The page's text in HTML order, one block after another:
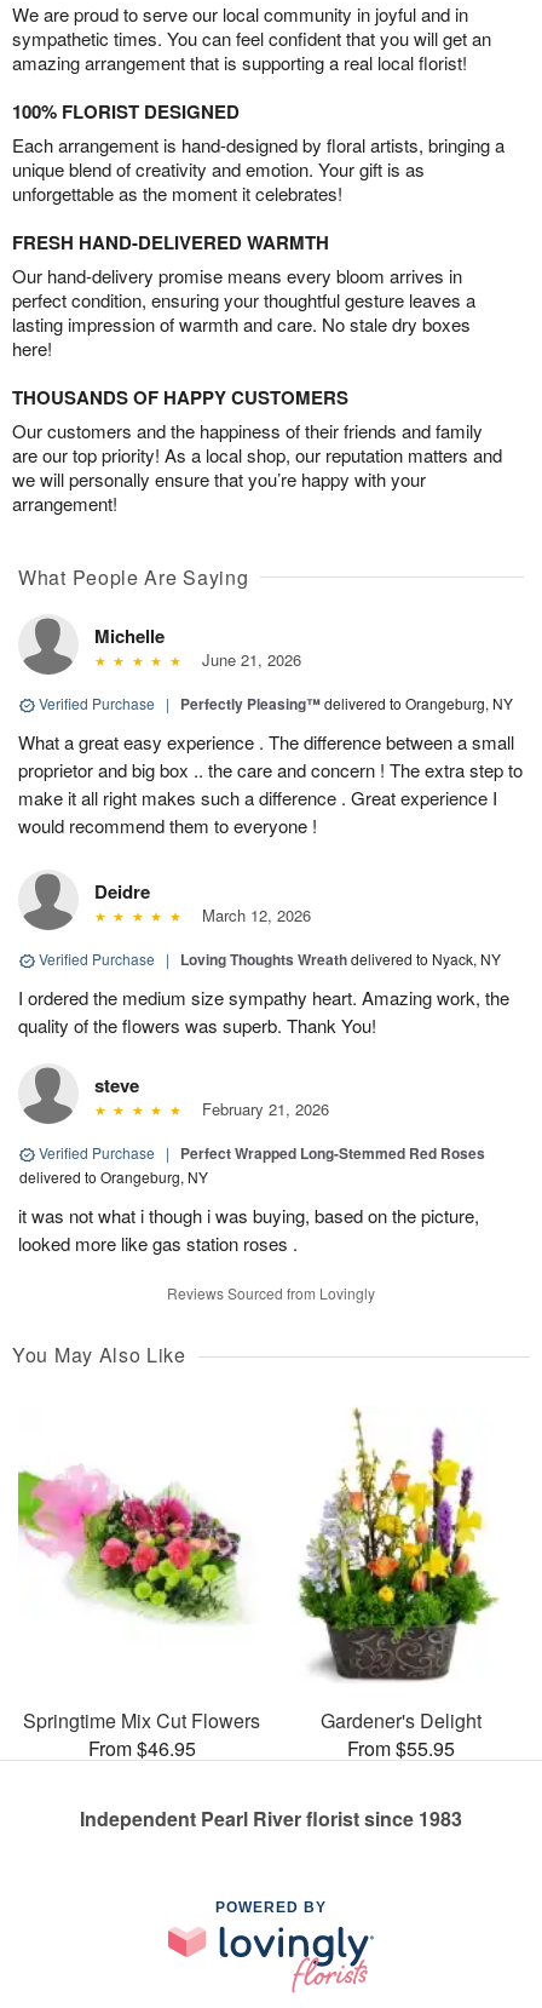
We are proud to serve our local community in joyful and in
sympathetic times. You can feel confident that you will get an
amazing arrangement that is supporting a real local florist!
100% FLORIST DESIGNED
Each arrangement is hand-designed by floral artists, bringing a
unique blend of creativity and emotion. Your gift is as
unforgettable as the moment it celebrates!
FRESH HAND-DELIVERED WARMTH
Our hand-delivery promise means every bloom arrives in
perfect condition, ensuring your thoughtful gesture leaves a
lasting impression of warmth and care. No stale dry boxes
here!
THOUSANDS OF HAPPY CUSTOMERS
Our customers and the happiness of their friends and family
are our top priority! As a local shop, our reputation matters and
we will personally ensure that you’re happy with your
arrangement!
What People Are Saying
Michelle
June 21, 2026
Verified Purchase | Perfectly Pleasing™delivered to Orangeburg, NY
What a great easy experience . The difference between a small
proprietor and big box .. the care and concern ! The extra step to
make it all right makes such a difference . Great experience I
would recommend them to everyone !
Deidre
March 12, 2026
Verified Purchase | Loving Thoughts Wreathdelivered to Nyack, NY
I ordered the medium size sympathy heart. Amazing work, the
quality of the flowers was superb. Thank You!
steve
February 21, 2026
Verified Purchase | Perfect Wrapped Long-Stemmed Red Roses
delivered to Orangeburg, NY
it was not what i though i was buying, based on the picture,
looked more like gas station roses .
Reviews Sourced from Lovingly
You May Also Like
Springtime Mix Cut Flowers
From $46.95
Gardener's Delight
From $55.95
Independent Pearl River florist since 1983
POWERED BY